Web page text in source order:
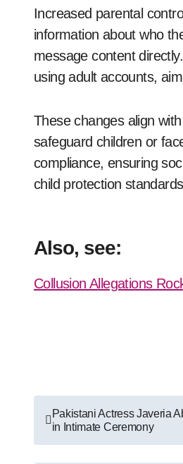
Increased parental
information about who
message content
using adult accounts,
These changes align
safeguard children or
compliance, ensuring
child protection
Also, see:
Collusion Allegations
Post
navigation
Pakistani Actress Javeria
in Intimate Ceremony